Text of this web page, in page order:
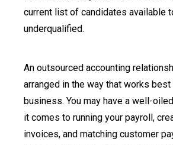
current list of candidates available
underqualified.
An outsourced accounting
arranged in the way that works
business. You may have a well-
it comes to running your payroll,
invoices, and matching customer